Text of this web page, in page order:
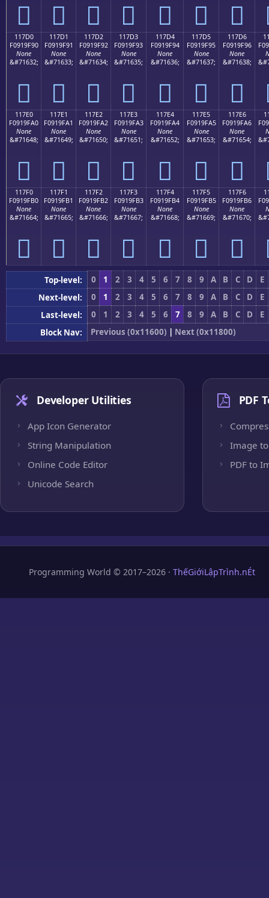
𑟀 𑟁 𑟂 𑟃 𑟄 𑟅 𑟆
117D0
F0919F90
None
&#71632;
𑟐
117D1
F0919F91
None
&#71633;
𑟑
117D2
F0919F92
None
&#71634;
𑟒
117D3
F0919F93
None
&#71635;
𑟓
117D4
F0919F94
None
&#71636;
𑟔
117D5
F0919F95
None
&#71637;
𑟕
117D6
F0919F96
None
&#71638;
𑟖
117E0
F0919FA0
None
&#71648;
𑟠
117E1
F0919FA1
None
&#71649;
𑟡
117E2
F0919FA2
None
&#71650;
𑟢
117E3
F0919FA3
None
&#71651;
𑟣
117E4
F0919FA4
None
&#71652;
𑟤
117E5
F0919FA5
None
&#71653;
𑟥
117E6
F0919FA6
None
&#71654;
𑟦
117F0
F0919FB0
None
&#71664;
𑟰
117F1
F0919FB1
None
&#71665;
𑟱
117F2
F0919FB2
None
&#71666;
𑟲
117F3
F0919FB3
None
&#71667;
𑟳
117F4
F0919FB4
None
&#71668;
𑟴
117F5
F0919FB5
None
&#71669;
𑟵
117F6
F0919FB6
None
&#71670;
𑟶
Top-level: 0 1 2 3 4 5 6 7 8 9 A B C D
E
Next-level:
0 1 2 3 4 5 6 7 8 9 A B C D
E
Last-level:
0 1 2 3 4 5 6 7 8 9 A B C D
E
Block Nav:
Previous (0x11600) | Next (0x11800)
Developer Utilities
App Icon Generator
String Manipulation
Online Code Editor
Unicode Search
PDF
Image to
PDF to
Programming World © 2017–2026 · ThếGiớiLậpTrình.nÉt